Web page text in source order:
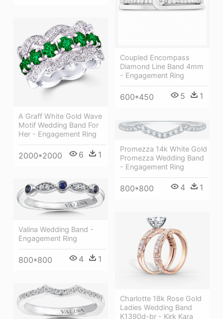
Coupled Encompass
Diamond Line Band 4mm
- Engagement Ring
600*450 5 1
A Graff White Gold Wave
Motif Wedding Band For
Her - Engagement Ring
2000*2000 6 1
Promezza 14k White Gold
Promezza Wedding Band
- Engagement Ring
800*800 4 1
Valina Wedding Band -
Engagement Ring
800*800 4 1
Charlotte 18k Rose Gold
Ladies Wedding Band
K1390d-br - Kirk Kara